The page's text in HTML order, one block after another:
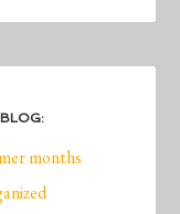
months